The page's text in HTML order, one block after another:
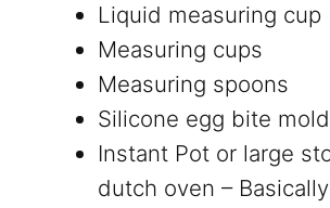
Liquid measuring cup
Measuring cups
Measuring spoons
Silicone egg bite mold
Instant Pot or large
dutch oven –